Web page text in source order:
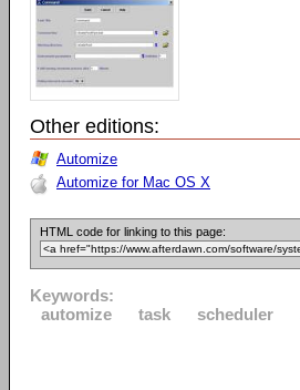
Other editions:
Automize
Automize for Mac OS X
HTML code for linking to this page:
Keywords:
automize
task scheduler